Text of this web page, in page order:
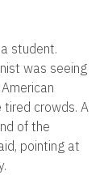
student.
was seeing
tired crowds. A
of the
pointing at